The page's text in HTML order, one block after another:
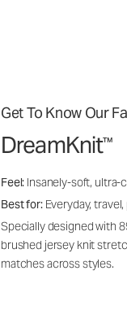
Get To Know Our
DreamKnit™
Feel: Insanely-soft, ultra-
Best for: Everyday,
Specially designed with
brushed jersey knit
matches across styles.